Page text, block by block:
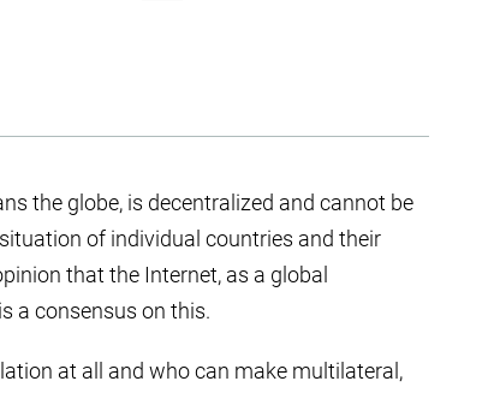
the globe, is decentralized and cannot be
of individual countries and their
that the Internet, as a global
a consensus on this.
at all and who can make multilateral,